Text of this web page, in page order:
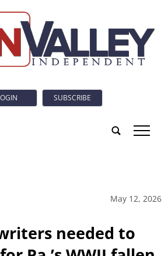
SUBSCRIBE
tap
May 12, 2026
needed to